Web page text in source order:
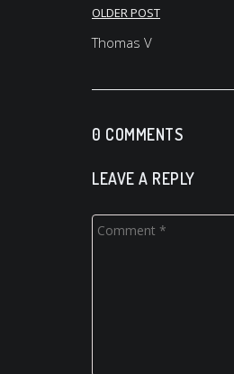
Post
navigation
OLDER POST
Thomas V
0 COMMENTS
LEAVE A REPLY